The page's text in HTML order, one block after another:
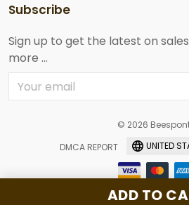
ADD TO
Subscribe
Sign up to get the latest on
more ...
© 2026
DMCA REPORT
UNITED